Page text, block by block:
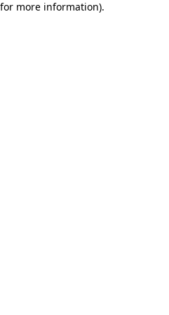
more information).